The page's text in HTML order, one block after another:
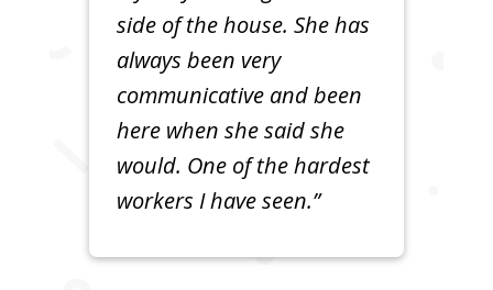
side of the house. She has
always been very
communicative and been
here when she said she
would. One of the hardest
workers I have seen.”